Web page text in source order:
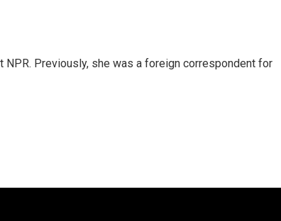
Previously, she was a foreign correspondent for